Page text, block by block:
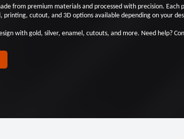
from premium materials and processed with precision.
printing, cutout, and 3D options available depending on your
with gold, silver, enamel, cutouts, and more. Need help?